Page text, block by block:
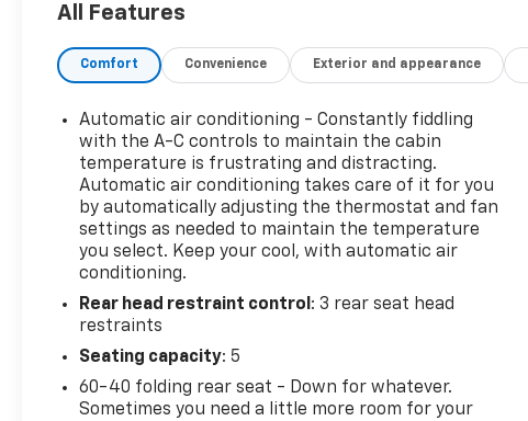
All Features
Comfort Convenience Exterior and appearance
Automatic air conditioning - Constantly fiddling
with the A-C controls to maintain the cabin
temperature is frustrating and distracting.
Automatic air conditioning takes care of it for you
by automatically adjusting the thermostat and fan
settings as needed to maintain the temperature
you select. Keep your cool, with automatic air
conditioning.
Rear head restraint control : 3 rear seat head
restraints
Seating capacity: 5
60-40 folding rear seat - Down for whatever.
Sometimes you need a little more room for your